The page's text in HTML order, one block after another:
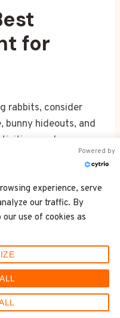
for
rabbits, consider
hideouts, and
can keep your
stimulated, and
indoor games like
in a secure
mental stimulation.
Powered by
experience, serve
our traffic. By
use of cookies as